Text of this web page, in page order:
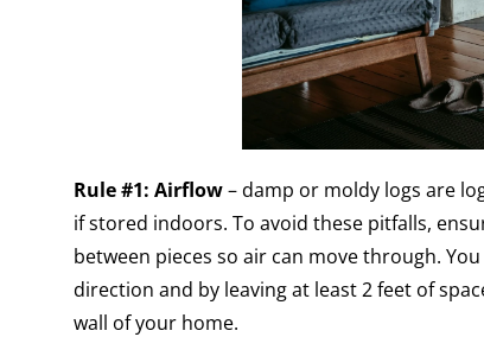
Rule #1: Airflow– damp or moldy logs are
if stored indoors. To avoid these pitfalls,
between pieces so air can move through.
direction and by leaving at least 2 feet of
wall of your home.